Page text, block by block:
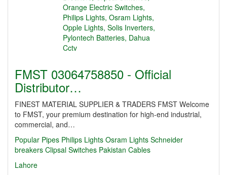
FMST 03064758850 - Official
Distributor…
FINEST MATERIAL SUPPLIER & TRADERS FMST Welcome
to FMST, your premium destination for high-end industrial,
commercial, and…
Popular Pipes Philips Lights Osram Lights Schneider
breakers Clipsal Switches Pakistan Cables
Lahore